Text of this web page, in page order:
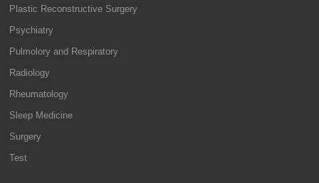
Plastic Reconstructive Surgery
Psychiatry
Pulmolory and Respiratory
Radiology
Rheumatology
Sleep Medicine
Surgery
Test